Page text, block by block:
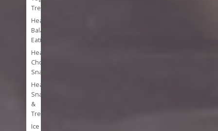
Treats
Healthy
Balanced
Eating
Healthy
Chocolate
Snacks
Healthy
Snacks
&
Treats
Ice